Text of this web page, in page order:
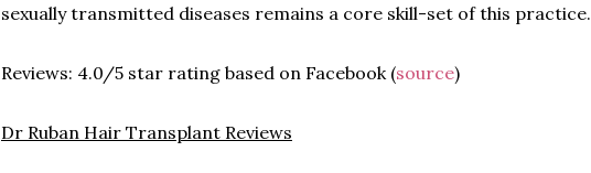
sexually transmitted diseases remains a core skill-set of this practice.
Reviews: 4.0/5 star rating based on Facebook (source)
Dr Ruban Hair Transplant Reviews